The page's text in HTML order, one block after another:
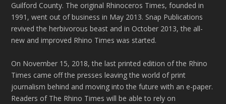
Guilford County. The original Rhinoceros Times, founded in
1991, went out of business in May 2013. Snap Publications
revived the herbivorous beast and in October 2013, the all-
new and improved Rhino Times was started.
On November 15, 2018, the last printed edition of the Rhino
Times came off the presses leaving the world of print
journalism behind and moving into the future with an e-paper.
Readers of The Rhino Times will be able to rely on